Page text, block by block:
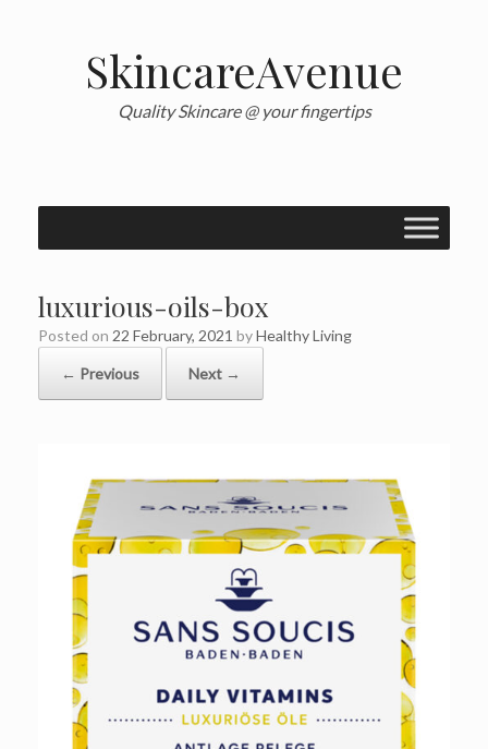
SkincareAvenue
Quality Skincare @ your fingertips
luxurious-oils-box
Posted on 22 February, 2021 byHealthy Living
← Previous Next →